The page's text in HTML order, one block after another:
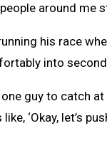
around me
his race
into
guy to catch
‘Okay, let’s